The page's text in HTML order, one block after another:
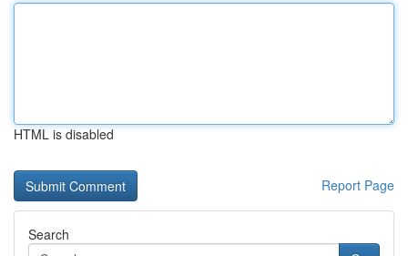
HTML is disabled
Report Page
Search